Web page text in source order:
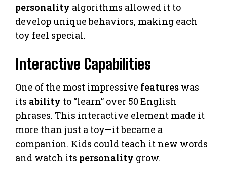
personality algorithms allowed it to
develop unique behaviors, making each
toy feel special.
Interactive Capabilities
One of the most impressive features was
its ability to “learn” over 50 English
phrases. This interactive element made it
more than just a toy—it became a
companion. Kids could teach it new words
and watch its personality grow.